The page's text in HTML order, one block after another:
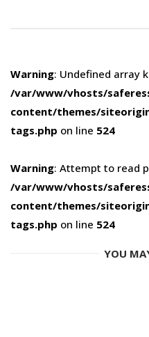
Warning: Undefined array
/var/www/vhosts/
content/themes/
tags.php on line 524
Warning: Attempt to read
/var/www/vhosts/
content/themes/
tags.php on line 524
YOU